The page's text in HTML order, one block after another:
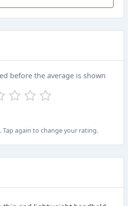
before the average is shown
Tap again to change your rating.